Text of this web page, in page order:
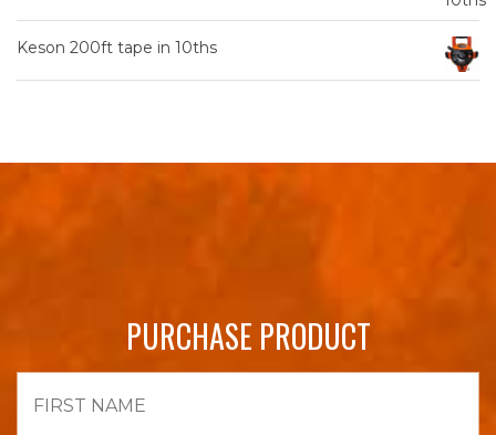
Keson 200ft tape in 10ths
PURCHASE PRODUCT
Name